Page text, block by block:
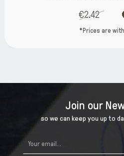
Join our
so we can keep you up to